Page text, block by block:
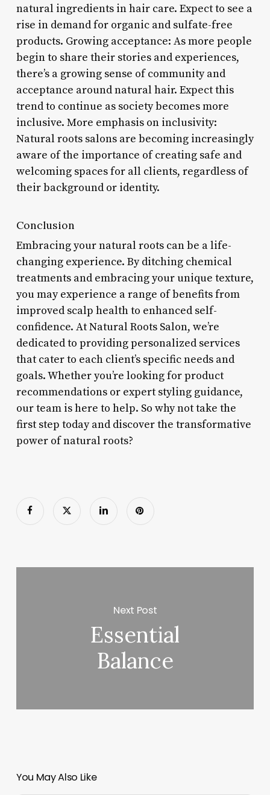
natural ingredients in hair care. Expect to see a
rise in demand for organic and sulfate-free
products. Growing acceptance: As more people
begin to share their stories and experiences,
there’s a growing sense of community and
acceptance around natural hair. Expect this
trend to continue as society becomes more
inclusive. More emphasis on inclusivity:
Natural roots salons are becoming increasingly
aware of the importance of creating safe and
welcoming spaces for all clients, regardless of
their background or identity.
Conclusion
Embracing your natural roots can be a life-
changing experience. By ditching chemical
treatments and embracing your unique texture,
you may experience a range of benefits from
improved scalp health to enhanced self-
confidence. At Natural Roots Salon, we’re
dedicated to providing personalized services
that cater to each client’s specific needs and
goals. Whether you’re looking for product
recommendations or expert styling guidance,
our team is here to help. So why not take the
first step today and discover the transformative
power of natural roots?
Next Post
Essential
Balance
You May Also Like